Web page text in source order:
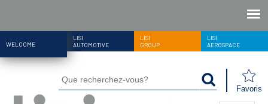
WELCOME
LISI
AUTOMOTIVE
LISI
GROUP
LISI
AEROSPACE
Favoris